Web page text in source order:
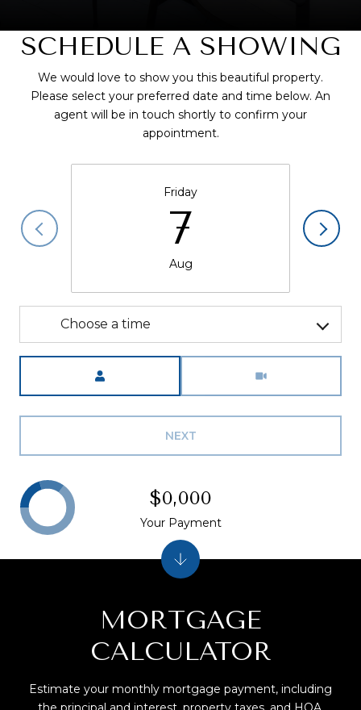
SCHEDULE A SHOWING
We would love to show you this beautiful property.
Please select your preferred date and time below. An
agent will be in touch shortly to confirm your
appointment.
Friday
7
Aug
Choose a time
NEXT
MORTGAGE
CALCULATOR
Estimate your monthly mortgage payment, including
$0,000
Your Payment